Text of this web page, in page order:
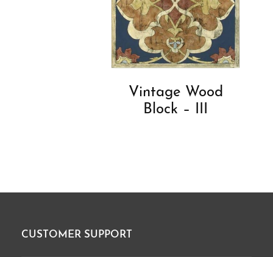
Vintage Wood
Block – III
Footer
CUSTOMER SUPPORT